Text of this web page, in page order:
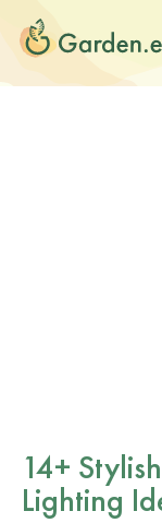
14+
Lighting